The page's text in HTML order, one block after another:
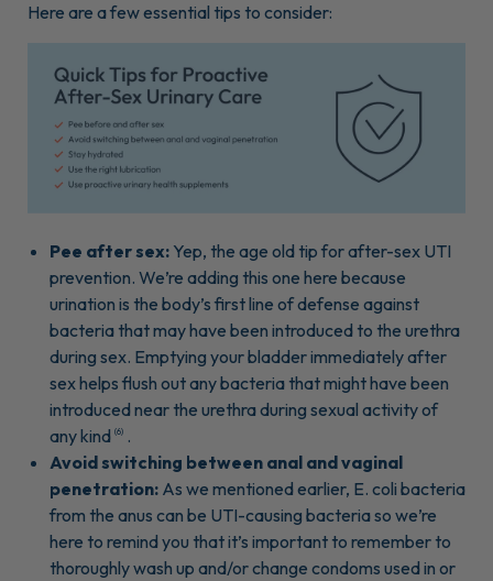
Here are a few essential tips to consider:
Pee after sex: Yep, the age old tip for after-sex UTI
prevention. We’re adding this one here because
urination is the body’s first line of defense against
bacteria that may have been introduced to the urethra
during sex. Emptying your bladder immediately after
sex helps flush out any bacteria that might have been
introduced near the urethra during sexual activity of
any kind (6) .
Avoid switching between anal and vaginal
penetration: As we mentioned earlier, E. coli bacteria
from the anus can be UTI-causing bacteria so we’re
here to remind you that it’s important to remember to
thoroughly wash up and/or change condoms used in or